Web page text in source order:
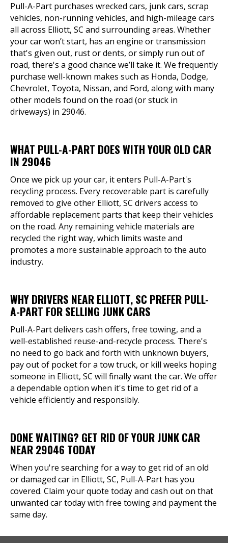
Pull-A-Part purchases wrecked cars, junk cars, scrap
vehicles, non-running vehicles, and high-mileage cars
all across Elliott, SC and surrounding areas. Whether
your car won’t start, has an engine or transmission
that's given out, rust or dents, or simply run out of
road, there's a good chance we’ll take it. We frequently
purchase well-known makes such as Honda, Dodge,
Chevrolet, Toyota, Nissan, and Ford, along with many
other models found on the road (or stuck in
driveways) in 29046.
WHAT PULL-A-PART DOES WITH YOUR OLD CAR
IN 29046
Once we pick up your car, it enters Pull-A-Part's
recycling process. Every recoverable part is carefully
removed to give other Elliott, SC drivers access to
affordable replacement parts that keep their vehicles
on the road. Any remaining vehicle materials are
recycled the right way, which limits waste and
promotes a more sustainable approach to the auto
industry.
WHY DRIVERS NEAR ELLIOTT, SC PREFER PULL-
A-PART FOR SELLING JUNK CARS
Pull-A-Part delivers cash offers, free towing, and a
well-established reuse-and-recycle process. There's
no need to go back and forth with unknown buyers,
pay out of pocket for a tow truck, or kill weeks hoping
someone in Elliott, SC will finally want the car. We offer
a dependable option when it's time to get rid of a
vehicle efficiently and responsibly.
DONE WAITING? GET RID OF YOUR JUNK CAR
NEAR 29046 TODAY
When you're searching for a way to get rid of an old
or damaged car in Elliott, SC, Pull-A-Part has you
covered. Claim your quote today and cash out on that
unwanted car today with free towing and payment the
same day.